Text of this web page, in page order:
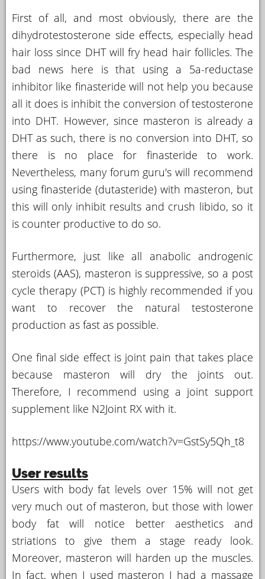
First of all, and most obviously, there are the
dihydrotestosterone side effects, especially head
hair loss since DHT will fry head hair follicles. The
bad news here is that using a 5a-reductase
inhibitor like finasteride will not help you because
all it does is inhibit the conversion of testosterone
into DHT. However, since masteron is already a
DHT as such, there is no conversion into DHT, so
there is no place for finasteride to work.
Nevertheless, many forum guru's will recommend
using finasteride (dutasteride) with masteron, but
this will only inhibit results and crush libido, so it
is counter productive to do so.
Furthermore, just like all anabolic androgenic
steroids (AAS), masteron is suppressive, so a post
cycle therapy (PCT) is highly recommended if you
want to recover the natural testosterone
production as fast as possible.
One final side effect is joint pain that takes place
because masteron will dry the joints out.
Therefore, I recommend using a joint support
supplement like N2Joint RX with it.
https://www.youtube.com/watch?v=GstSy5Qh_t8
User results
Users with body fat levels over 15% will not get
very much out of masteron, but those with lower
body fat will notice better aesthetics and
striations to give them a stage ready look.
Moreover, masteron will harden up the muscles.
In fact, when I used masteron I had a massage